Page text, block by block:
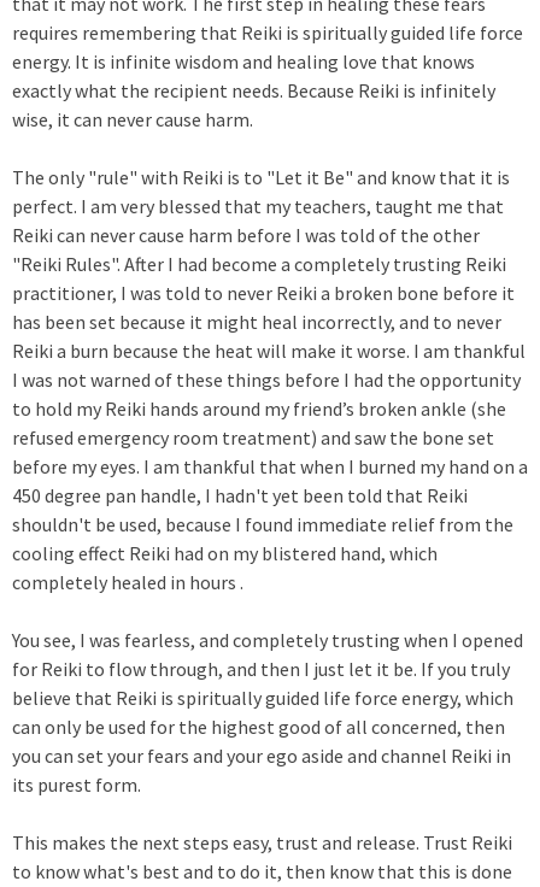
requires remembering that Reiki is spiritually guided life force
energy. It is infinite wisdom and healing love that knows
exactly what the recipient needs. Because Reiki is infinitely
wise, it can never cause harm.
The only "rule" with Reiki is to "Let it Be" and know that it is
perfect. I am very blessed that my teachers, taught me that
Reiki can never cause harm before I was told of the other
"Reiki Rules". After I had become a completely trusting Reiki
practitioner, I was told to never Reiki a broken bone before it
has been set because it might heal incorrectly, and to never
Reiki a burn because the heat will make it worse. I am thankful
I was not warned of these things before I had the opportunity
to hold my Reiki hands around my friend’s broken ankle (she
refused emergency room treatment) and saw the bone set
before my eyes. I am thankful that when I burned my hand on a
450 degree pan handle, I hadn't yet been told that Reiki
shouldn't be used, because I found immediate relief from the
cooling effect Reiki had on my blistered hand, which
completely healed in hours .
You see, I was fearless, and completely trusting when I opened
for Reiki to flow through, and then I just let it be. If you truly
believe that Reiki is spiritually guided life force energy, which
can only be used for the highest good of all concerned, then
you can set your fears and your ego aside and channel Reiki in
its purest form.
This makes the next steps easy, trust and release. Trust Reiki
to know what's best and to do it, then know that this is done